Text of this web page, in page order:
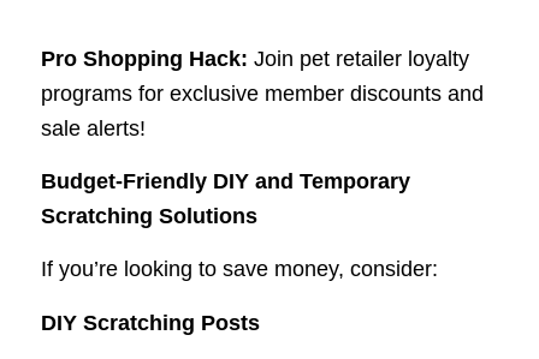
Pro Shopping Hack: Join pet retailer loyalty
programs for exclusive member discounts and
sale alerts!
Budget-Friendly DIY and Temporary
Scratching Solutions
If you’re looking to save money, consider:
DIY Scratching Posts